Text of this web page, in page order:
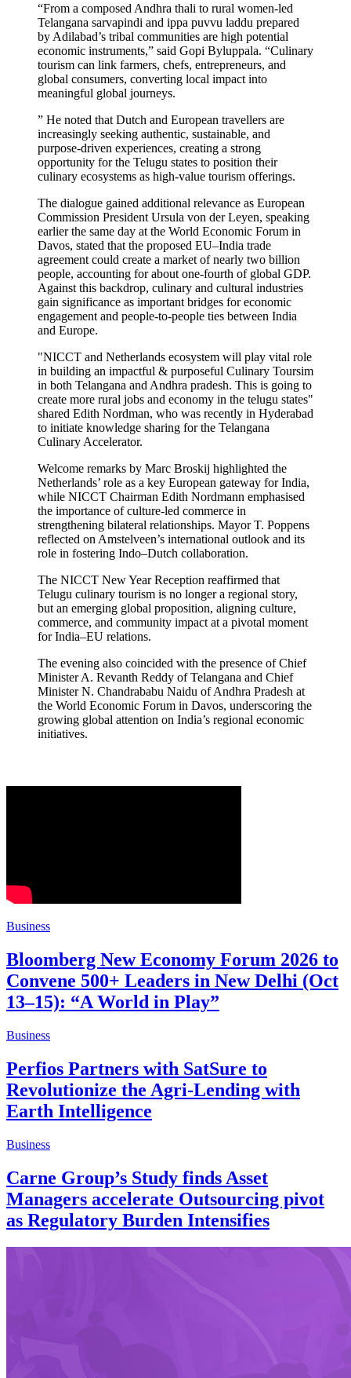
“From a composed Andhra thali to rural women-led
Telangana sarvapindi and ippa puvvu laddu prepared
by Adilabad’s tribal communities are high potential
economic instruments,” said Gopi Byluppala. “Culinary
tourism can link farmers, chefs, entrepreneurs, and
global consumers, converting local impact into
meaningful global journeys.
” He noted that Dutch and European travellers are
increasingly seeking authentic, sustainable, and
purpose-driven experiences, creating a strong
opportunity for the Telugu states to position their
culinary ecosystems as high-value tourism offerings.
The dialogue gained additional relevance as European
Commission President Ursula von der Leyen, speaking
earlier the same day at the World Economic Forum in
Davos, stated that the proposed EU–India trade
agreement could create a market of nearly two billion
people, accounting for about one-fourth of global GDP.
Against this backdrop, culinary and cultural industries
gain significance as important bridges for economic
engagement and people-to-people ties between India
and Europe.
"NICCT and Netherlands ecosystem will play vital role
in building an impactful & purposeful Culinary Toursim
in both Telangana and Andhra pradesh. This is going to
create more rural jobs and economy in the telugu states"
shared Edith Nordman, who was recently in Hyderabad
to initiate knowledge sharing for the Telangana
Culinary Accelerator.
Welcome remarks by Marc Broskij highlighted the
Netherlands’ role as a key European gateway for India,
while NICCT Chairman Edith Nordmann emphasised
the importance of culture-led commerce in
strengthening bilateral relationships. Mayor T. Poppens
reflected on Amstelveen’s international outlook and its
role in fostering Indo–Dutch collaboration.
The NICCT New Year Reception reaffirmed that
Telugu culinary tourism is no longer a regional story,
but an emerging global proposition, aligning culture,
commerce, and community impact at a pivotal moment
for India–EU relations.
The evening also coincided with the presence of Chief
Minister A. Revanth Reddy of Telangana and Chief
Minister N. Chandrababu Naidu of Andhra Pradesh at
the World Economic Forum in Davos, underscoring the
growing global attention on India’s regional economic
initiatives.
Business
Bloomberg New Economy Forum 2026 to
Convene 500+ Leaders in New Delhi (Oct
13–15): “A World in Play”
Business
Perfios Partners with SatSure to
Revolutionize the Agri-Lending with
Earth Intelligence
Business
Carne Group’s Study finds Asset
Managers accelerate Outsourcing pivot
as Regulatory Burden Intensifies